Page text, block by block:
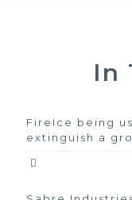
In
FireIce being
extinguish a